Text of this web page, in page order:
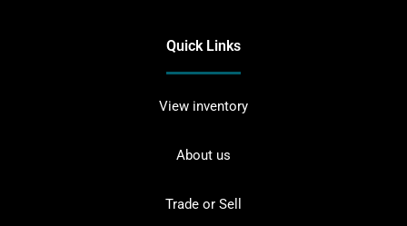
Quick Links
View inventory
About us
Trade or Sell